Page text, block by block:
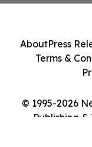
© 1995-2026
Publishing
AboutPress
Terms &